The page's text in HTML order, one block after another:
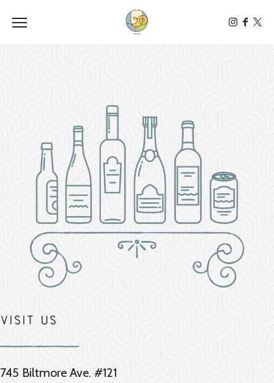
Toggle the navigation menu
Visit Us
745 Biltmore Ave. #121